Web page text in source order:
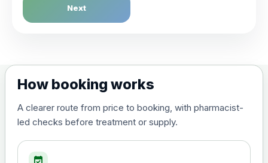
Next
How booking works
A clearer route from price to booking, with pharmacist-
led checks before treatment or supply.